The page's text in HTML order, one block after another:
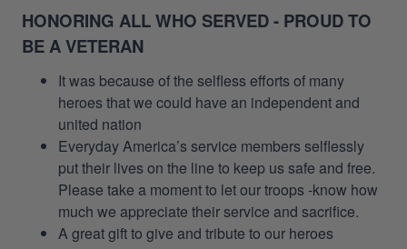
HONORING ALL WHO SERVED - PROUD TO
BE A VETERAN
It was because of the selfless efforts of many
heroes that we could have an independent and
united nation
Everyday America’s service members selflessly
put their lives on the line to keep us safe and free.
Please take a moment to let our troops -know how
much we appreciate their service and sacrifice.
A great gift to give and tribute to our heroes